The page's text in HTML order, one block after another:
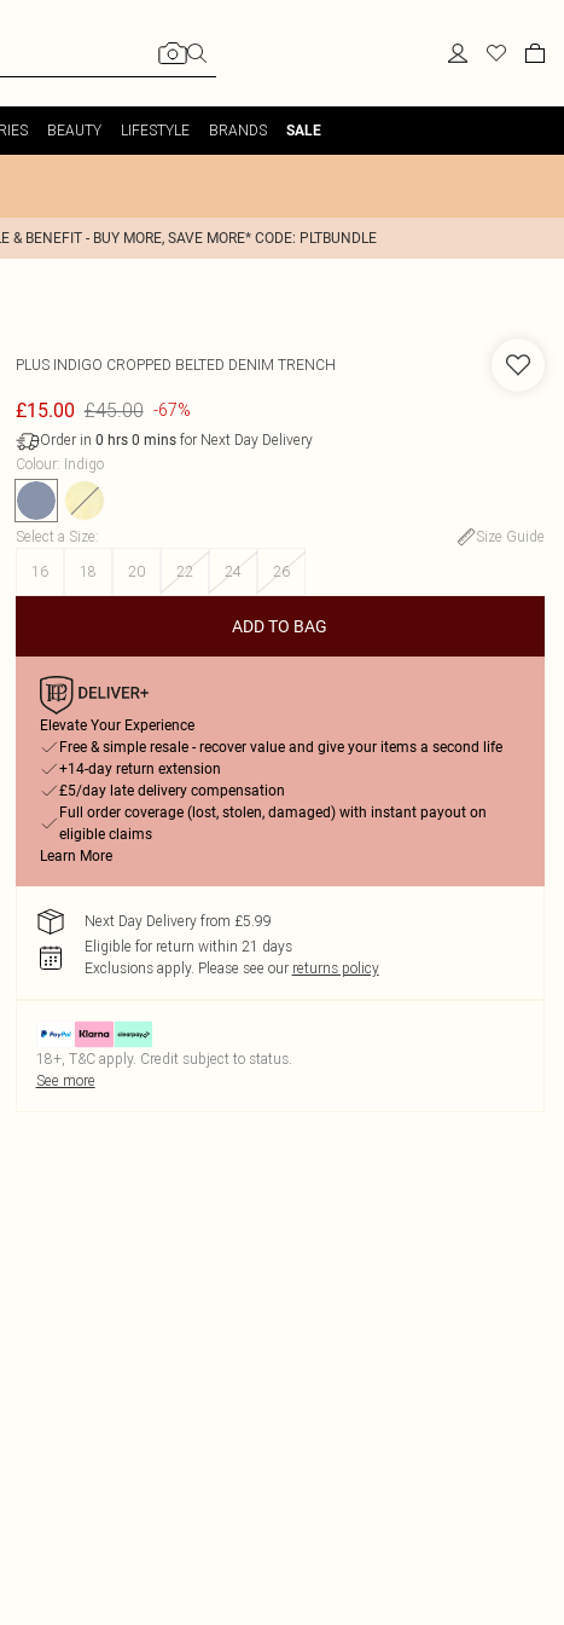
BEAUTY LIFESTYLE BRANDS SALE
& BENEFIT - BUY MORE, SAVE MORE* CODE: PLTBUNDLE
PLUS INDIGO CROPPED BELTED DENIM TRENCH
£15.00 £45.00 -67%
Order in 0 hrs 0 minsfor Next Day Delivery
Colour: Indigo
Select a Size:
Size Guide
16
18 20 22 24 26
ADD TO BAG
Elevate Your Experience
Free & simple resale - recover value and give your items a second life
+14-day return extension
£5/day late delivery compensation
Full order coverage (lost, stolen, damaged) with instant payout on
eligible claims
Learn More
Next Day Delivery from £5.99
Eligible for return within 21 days
Exclusions apply. Please see our returns policy
18+, T&C apply. Credit subject to status.
See more